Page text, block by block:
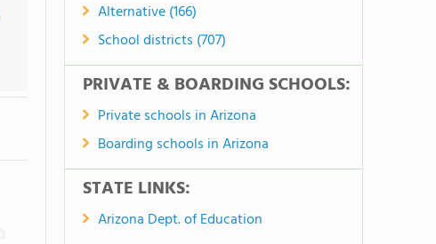
Alternative (166)
School districts (707)
PRIVATE & BOARDING SCHOOLS:
Private schools in Arizona
Boarding schools in Arizona
STATE LINKS:
Arizona Dept. of Education